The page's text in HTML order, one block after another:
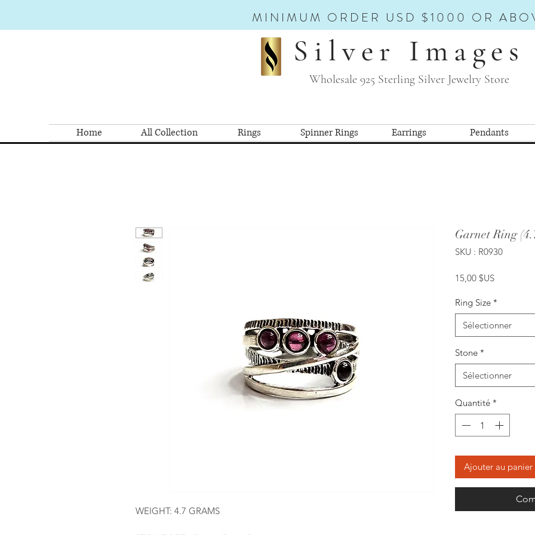
MINIMUM ORDER USD $1000 OR
Silver Images
Wholesale 925 Sterling Silver Jewelry Store
Home All Collection Rings Spinner Rings Earrings Pendants
WEIGHT: 4.7 GRAMS
Garnet Ring
SKU : R0930
15,00 $USPrix
Ring Size *
Sélectionner
Stone *
Sélectionner
Quantité *
Ajouter au panier